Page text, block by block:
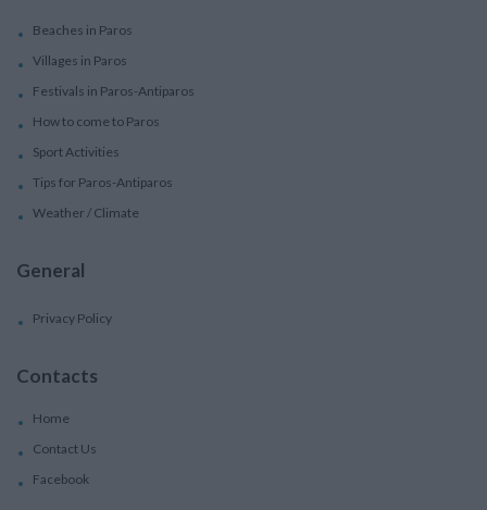
Beaches in Paros
Villages in Paros
Festivals in Paros-Antiparos
How to come to Paros
Sport Activities
Tips for Paros-Antiparos
Weather / Climate
General
Privacy Policy
Contacts
Home
Contact Us
Facebook